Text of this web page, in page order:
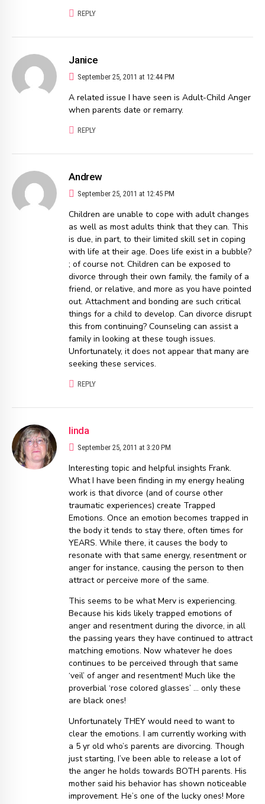
REPLY
Janice
September 25, 2011 at 12:44 PM
A related issue I have seen is Adult-Child Anger
when parents date or remarry.
REPLY
Andrew
September 25, 2011 at 12:45 PM
Children are unable to cope with adult changes
as well as most adults think that they can. This
is due, in part, to their limited skill set in coping
with life at their age. Does life exist in a bubble?
; of course not. Children can be exposed to
divorce through their own family, the family of a
friend, or relative, and more as you have pointed
out. Attachment and bonding are such critical
things for a child to develop. Can divorce disrupt
this from continuing? Counseling can assist a
family in looking at these tough issues.
Unfortunately, it does not appear that many are
seeking these services.
REPLY
linda
September 25, 2011 at 3:20 PM
Interesting topic and helpful insights Frank.
What I have been finding in my energy healing
work is that divorce (and of course other
traumatic experiences) create Trapped
Emotions. Once an emotion becomes trapped in
the body it tends to stay there, often times for
YEARS. While there, it causes the body to
resonate with that same energy, resentment or
anger for instance, causing the person to then
attract or perceive more of the same.
This seems to be what Merv is experiencing.
Because his kids likely trapped emotions of
anger and resentment during the divorce, in all
the passing years they have continued to attract
matching emotions. Now whatever he does
continues to be perceived through that same
‘veil’ of anger and resentment! Much like the
proverbial ‘rose colored glasses’ … only these
are black ones!
Unfortunately THEY would need to want to
clear the emotions. I am currently working with
a 5 yr old who’s parents are divorcing. Though
just starting, I’ve been able to release a lot of
the anger he holds towards BOTH parents. His
mother said his behavior has shown noticeable
improvement. He’s one of the lucky ones! More